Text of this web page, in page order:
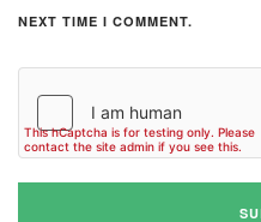
NEXT TIME I COMMENT.